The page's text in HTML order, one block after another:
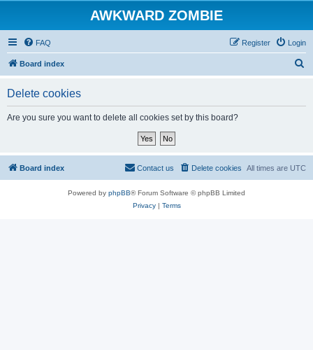
AWKWARD ZOMBIE
FAQ Login
Register
Board index
Delete cookies
Are you sure you want to delete all cookies set by this board?
Board index All times are UTC
Delete cookies
Contact us
Powered by phpBB® Forum Software © phpBB Limited
Privacy| Terms